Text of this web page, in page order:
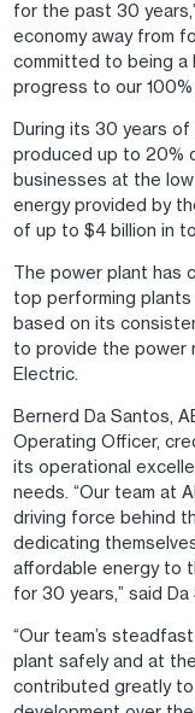
for the past 30
economy away from
committed to being a
progress to our
During its 30 years of
produced up to 20%
businesses at the
energy provided by
of up to $4 billion in
The power plant has
top performing plants
based on its
to provide the power
Electric.
Bernerd Da Santos,
Operating Officer,
its operational
needs. “Our team at
driving force behind
dedicating
affordable energy to
for 30 years,” said Da
“Our team’s
plant safely and at
contributed greatly to